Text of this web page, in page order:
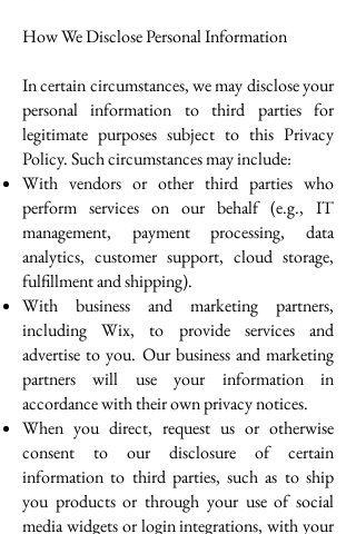
How We Disclose Personal Information
In certain circumstances, we may disclose your
personal information to third parties for
legitimate purposes subject to this Privacy
Policy. Such circumstances may include:
With vendors or other third parties who
perform services on our behalf (e.g., IT
management, payment processing, data
analytics, customer support, cloud storage,
fulfillment and shipping).
With business and marketing partners,
including Wix, to provide services and
advertise to you. Our business and marketing
partners will use your information in
accordance with their own privacy notices.
When you direct, request us or otherwise
consent to our disclosure of certain
information to third parties, such as to ship
you products or through your use of social
media widgets or login integrations, with your